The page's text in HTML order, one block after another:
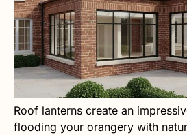
Roof lanterns create an
flooding your orangery with